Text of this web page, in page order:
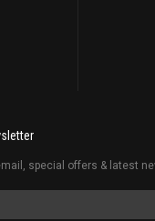
special offers & latest